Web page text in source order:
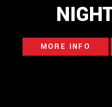
MORE INFO